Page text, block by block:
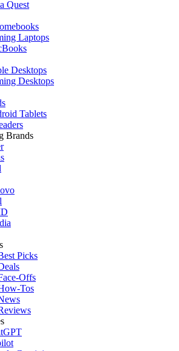
Quest
Laptops
Desktops
Desktops
Tablets
Brands
Picks
Offs
Tos